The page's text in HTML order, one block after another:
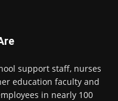
support staff, nurses
education faculty and
in nearly 100